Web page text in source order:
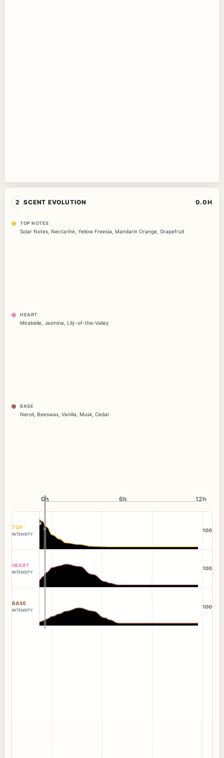
2 SCENT EVOLUTION 0.0H
TOP NOTES
Solar Notes Nectarine Yellow Freesia Mandarin Orange Grapefruit
HEART
Mirabelle Jasmine Lily-of-the-Valley
BASE
Neroli Beeswax Vanilla Musk Cedar
0h
0h 6h 12h
TOP
INTENSITY
100
HEART
INTENSITY
100
BASE
INTENSITY
100